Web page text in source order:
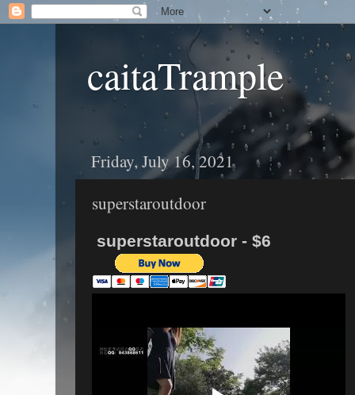
caitaTrample
Friday, July 16, 2021
superstaroutdoor
superstaroutdoor - $6